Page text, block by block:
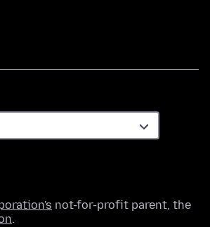
not-for-profit parent, the
.